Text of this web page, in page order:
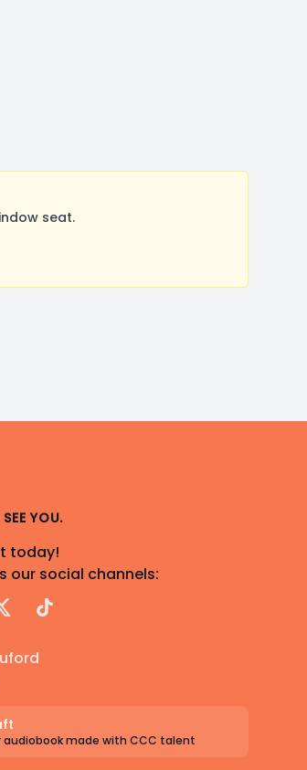
seat.
YOU.
today!
our social channels:
TikTok
audiobook made with CCC talent